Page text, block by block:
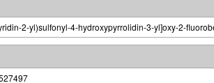
2-yl)sulfonyl-4-hydroxypyrrolidin-3-yl]oxy-2-